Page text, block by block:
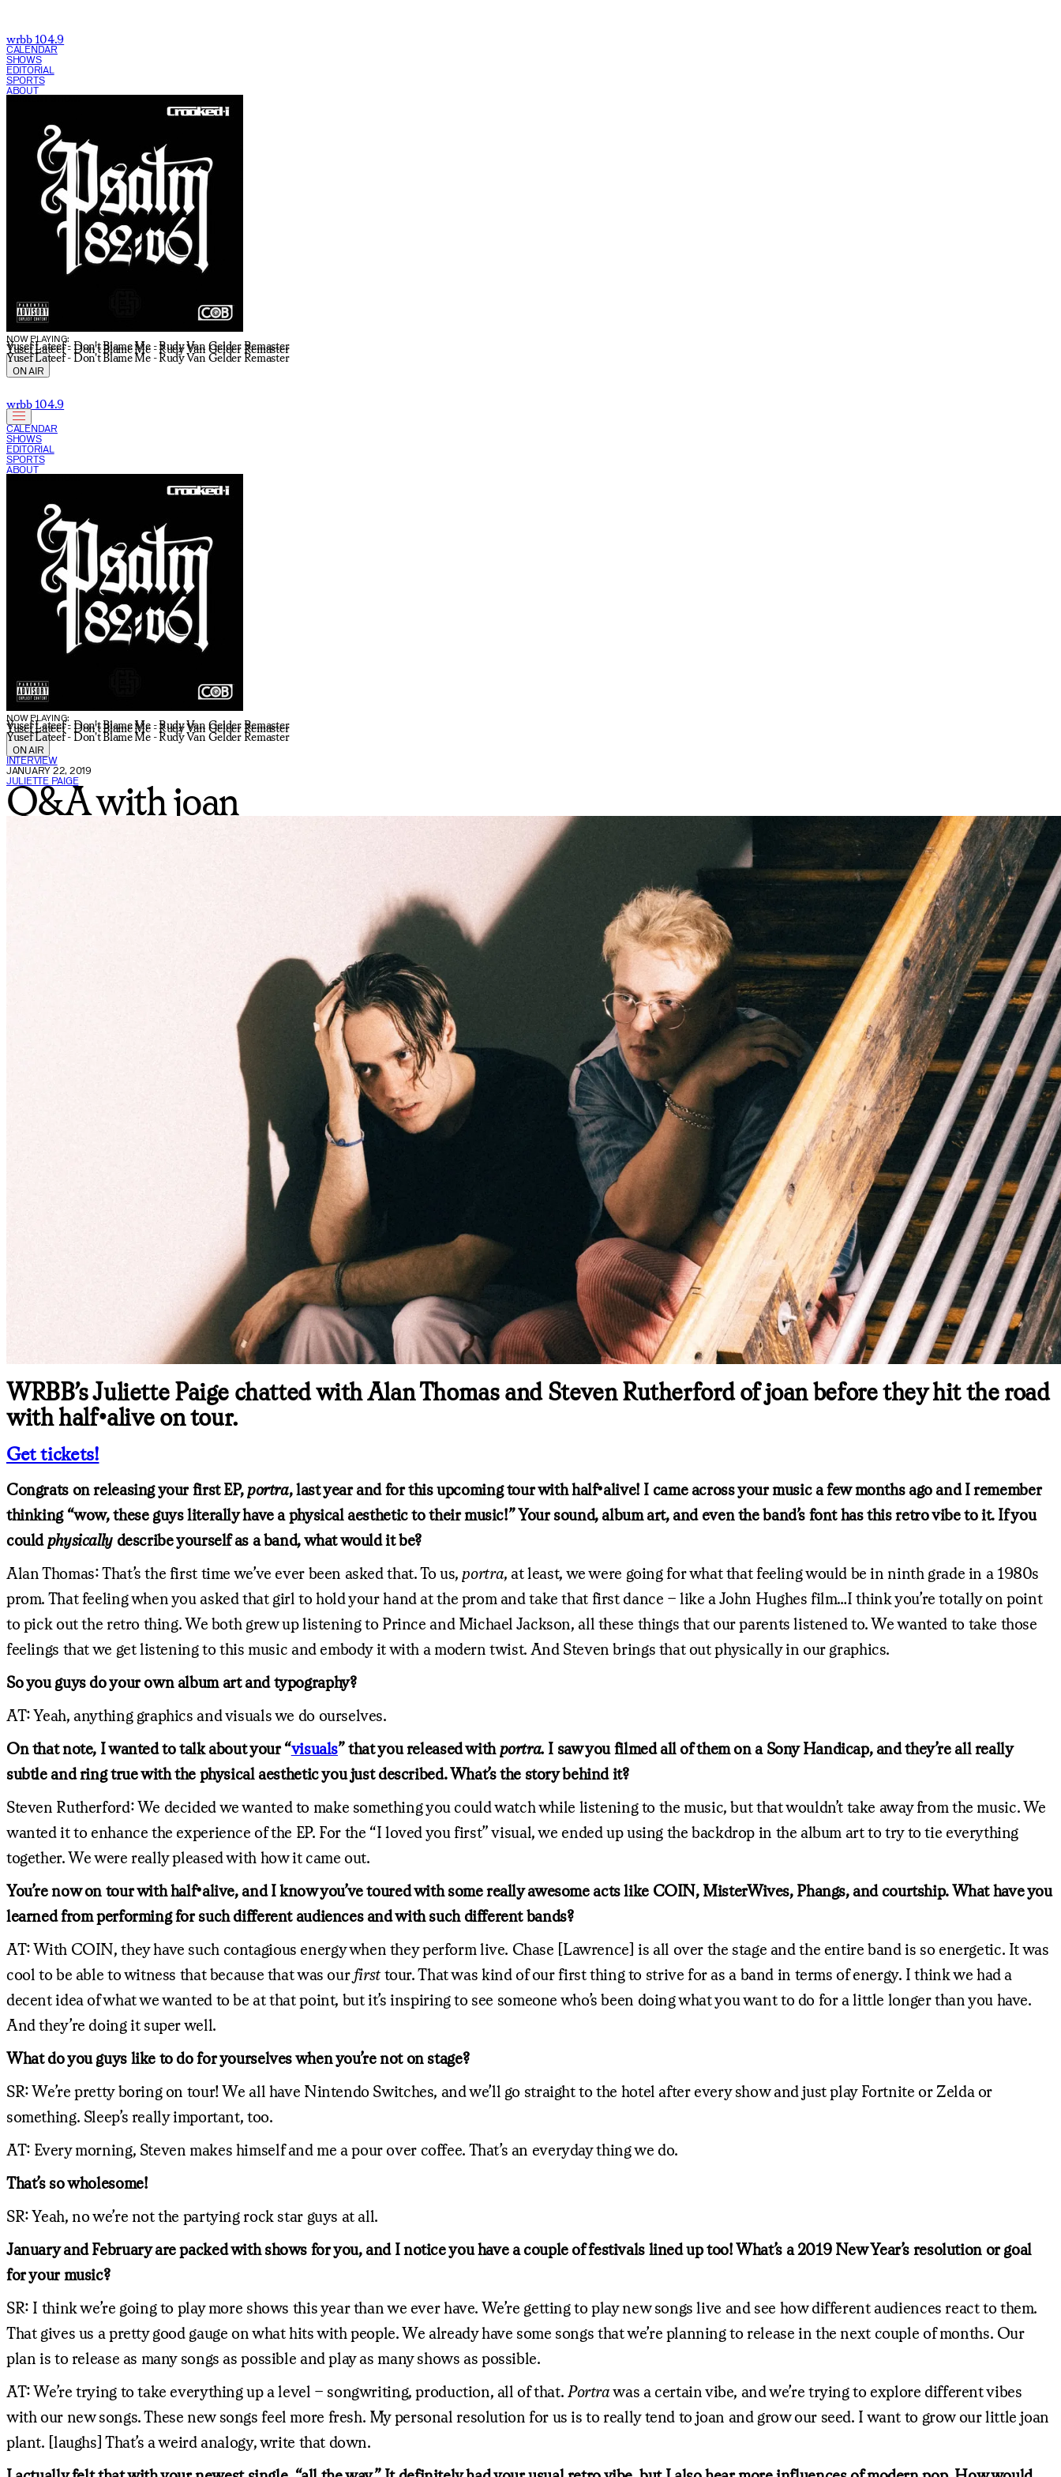
wrbb 104.9
CALENDAR
SHOWS
EDITORIAL
SPORTS
ABOUT
NOW PLAYING:
Yusef Lateef - Don't Blame Me - Rudy Van Gelder Remaster
Yusef Lateef - Don't Blame Me - Rudy Van Gelder Remaster
Yusef Lateef - Don't Blame Me - Rudy Van Gelder Remaster
ON AIR
wrbb 104.9
CALENDAR
SHOWS
EDITORIAL
SPORTS
ABOUT
NOW PLAYING:
Yusef Lateef - Don't Blame Me - Rudy Van Gelder Remaster
Yusef Lateef - Don't Blame Me - Rudy Van Gelder Remaster
Yusef Lateef - Don't Blame Me - Rudy Van Gelder Remaster
ON AIR
INTERVIEW
JANUARY 22, 2019
JULIETTE PAIGE
Q&A with joan
WRBB’s Juliette Paige chatted with Alan Thomas and Steven Rutherford of joan before they hit the road
with half•alive on tour.
Get tickets!
Congrats on releasing your first EP, portra, last year and for this upcoming tour with half•alive! I came across your music a few months ago and I remember
thinking “wow, these guys literally have a physical aesthetic to their music!” Your sound, album art, and even the band’s font has this retro vibe to it. If you
could physicallydescribe yourself as a band, what would it be?
Alan Thomas: That’s the first time we’ve ever been asked that. To us, portra, at least, we were going for what that feeling would be in ninth grade in a 1980s
prom. That feeling when you asked that girl to hold your hand at the prom and take that first dance – like a John Hughes film…I think you’re totally on point
to pick out the retro thing. We both grew up listening to Prince and Michael Jackson, all these things that our parents listened to. We wanted to take those
feelings that we get listening to this music and embody it with a modern twist. And Steven brings that out physically in our graphics.
So you guys do your own album art and typography?
AT: Yeah, anything graphics and visuals we do ourselves.
On that note, I wanted to talk about your “visuals” that you released with portra. I saw you filmed all of them on a Sony Handicap, and they’re all really
subtle and ring true with the physical aesthetic you just described. What’s the story behind it?
Steven Rutherford: We decided we wanted to make something you could watch while listening to the music, but that wouldn’t take away from the music. We
wanted it to enhance the experience of the EP. For the “I loved you first” visual, we ended up using the backdrop in the album art to try to tie everything
together. We were really pleased with how it came out.
You’re now on tour with half•alive, and I know you’ve toured with some really awesome acts like COIN, MisterWives, Phangs, and courtship. What have you
learned from performing for such different audiences and with such different bands?
AT: With COIN, they have such contagious energy when they perform live. Chase [Lawrence] is all over the stage and the entire band is so energetic. It was
cool to be able to witness that because that was our first tour. That was kind of our first thing to strive for as a band in terms of energy. I think we had a
decent idea of what we wanted to be at that point, but it’s inspiring to see someone who’s been doing what you want to do for a little longer than you have.
And they’re doing it super well.
What do you guys like to do for yourselves when you’re not on stage?
SR: We’re pretty boring on tour! We all have Nintendo Switches, and we’ll go straight to the hotel after every show and just play Fortnite or Zelda or
something. Sleep’s really important, too.
AT: Every morning, Steven makes himself and me a pour over coffee. That’s an everyday thing we do.
That’s so wholesome!
SR: Yeah, no we’re not the partying rock star guys at all.
January and February are packed with shows for you, and I notice you have a couple of festivals lined up too! What’s a 2019 New Year’s resolution or goal
for your music?
SR: I think we’re going to play more shows this year than we ever have. We’re getting to play new songs live and see how different audiences react to them.
That gives us a pretty good gauge on what hits with people. We already have some songs that we’re planning to release in the next couple of months. Our
plan is to release as many songs as possible and play as many shows as possible.
AT: We’re trying to take everything up a level – songwriting, production, all of that. Portrawas a certain vibe, and we’re trying to explore different vibes
with our new songs. These new songs feel more fresh. My personal resolution for us is to really tend to joan and grow our seed. I want to grow our little joan
plant. [laughs] That’s a weird analogy, write that down.